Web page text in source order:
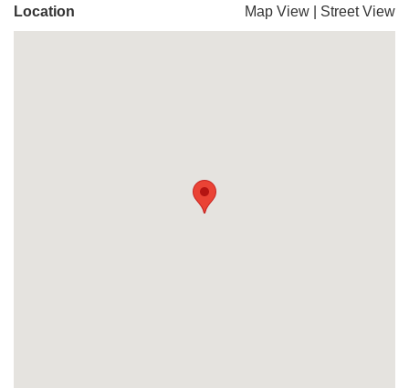
Location Map View Street View